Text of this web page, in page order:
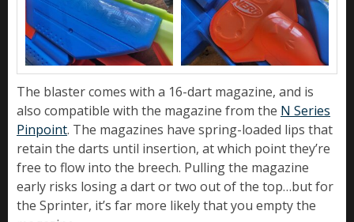
The blaster comes with a 16-dart magazine, and is
also compatible with the magazine from the N Series
Pinpoint. The magazines have spring-loaded lips that
retain the darts until insertion, at which point they’re
free to flow into the breech. Pulling the magazine
early risks losing a dart or two out of the top…but for
the Sprinter, it’s far more likely that you empty the